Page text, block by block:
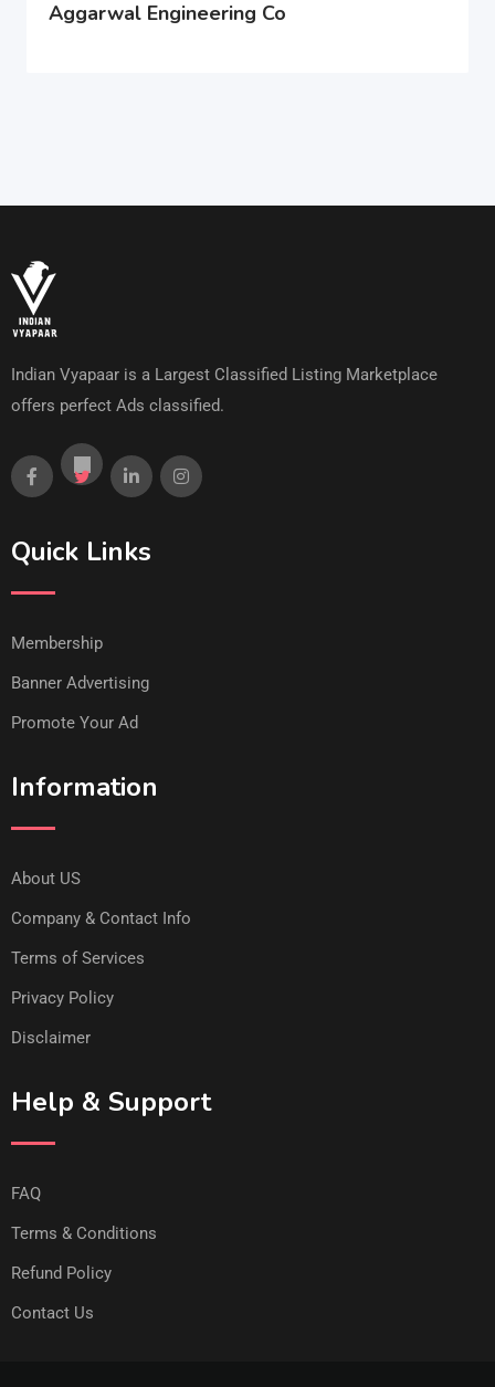
Aggarwal Engineering Co
Indian Vyapaar is a Largest Classified Listing Marketplace
offers perfect Ads classified.
Quick Links
Membership
Banner Advertising
Promote Your Ad
Information
About US
Company & Contact Info
Terms of Services
Privacy Policy
Disclaimer
Help & Support
FAQ
Terms & Conditions
Refund Policy
Contact Us